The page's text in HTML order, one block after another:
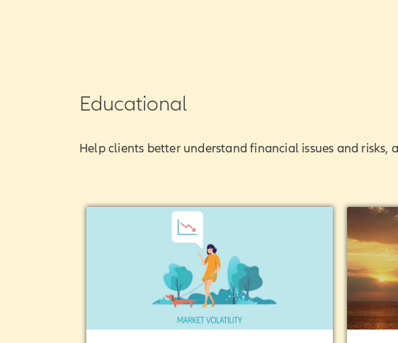
Educational
Help clients better understand financial issues and